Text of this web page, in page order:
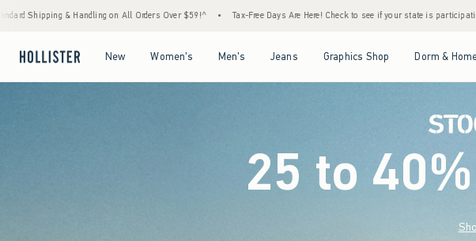
Over $59!^ • Tax-Free Days Are Here! Check to see if your state is participating. • House Members Only!
New Women's Men's Jeans Graphics Shop Dorm &
25 to